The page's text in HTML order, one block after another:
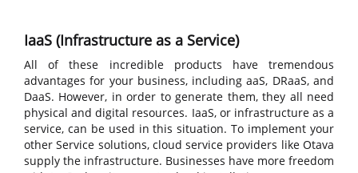
IaaS (Infrastructure as a Service)
All of these incredible products have tremendous
advantages for your business, including aaS, DRaaS, and
DaaS. However, in order to generate them, they all need
physical and digital resources. IaaS, or infrastructure as a
service, can be used in this situation. To implement your
other Service solutions, cloud service providers like Otava
supply the infrastructure. Businesses have more freedom